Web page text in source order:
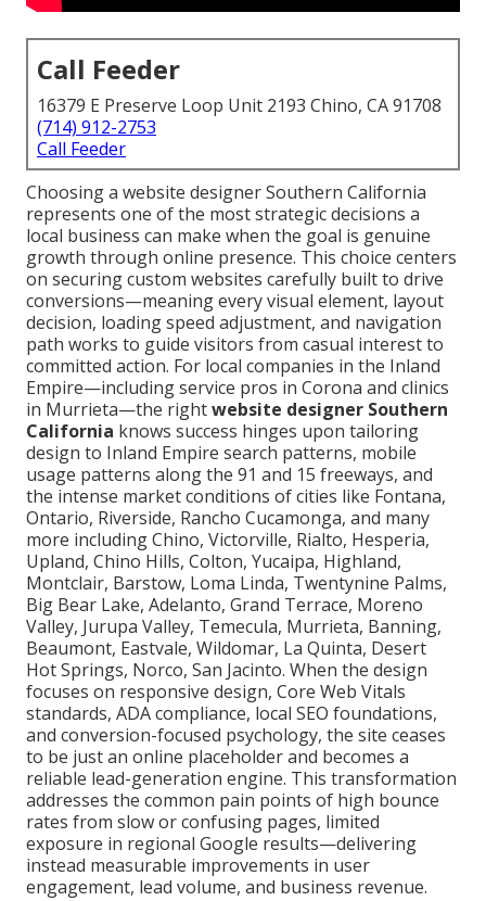
Call Feeder
16379 E Preserve Loop Unit 2193 Chino, CA 91708
(714) 912-2753
Call Feeder
Choosing a website designer Southern California
represents one of the most strategic decisions a
local business can make when the goal is genuine
growth through online presence. This choice centers
on securing custom websites carefully built to drive
conversions—meaning every visual element, layout
decision, loading speed adjustment, and navigation
path works to guide visitors from casual interest to
committed action. For local companies in the Inland
Empire—including service pros in Corona and clinics
in Murrieta—the rightwebsite designer Southern
California knows success hinges upon tailoring
design to Inland Empire search patterns, mobile
usage patterns along the 91 and 15 freeways, and
the intense market conditions of cities like Fontana,
Ontario, Riverside, Rancho Cucamonga, and many
more including Chino, Victorville, Rialto, Hesperia,
Upland, Chino Hills, Colton, Yucaipa, Highland,
Montclair, Barstow, Loma Linda, Twentynine Palms,
Big Bear Lake, Adelanto, Grand Terrace, Moreno
Valley, Jurupa Valley, Temecula, Murrieta, Banning,
Beaumont, Eastvale, Wildomar, La Quinta, Desert
Hot Springs, Norco, San Jacinto. When the design
focuses on responsive design, Core Web Vitals
standards, ADA compliance, local SEO foundations,
and conversion-focused psychology, the site ceases
to be just an online placeholder and becomes a
reliable lead-generation engine. This transformation
addresses the common pain points of high bounce
rates from slow or confusing pages, limited
exposure in regional Google results—delivering
instead measurable improvements in user
engagement, lead volume, and business revenue.